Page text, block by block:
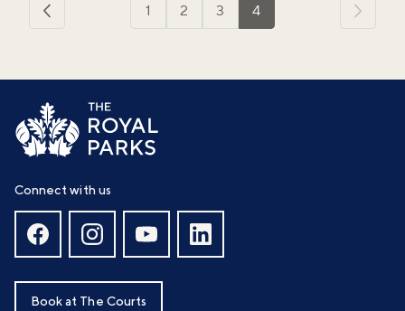
‹
1 2 3 4
Connect with us
Book at The Courts